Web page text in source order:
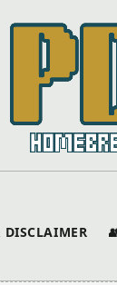
DISCLAIMER